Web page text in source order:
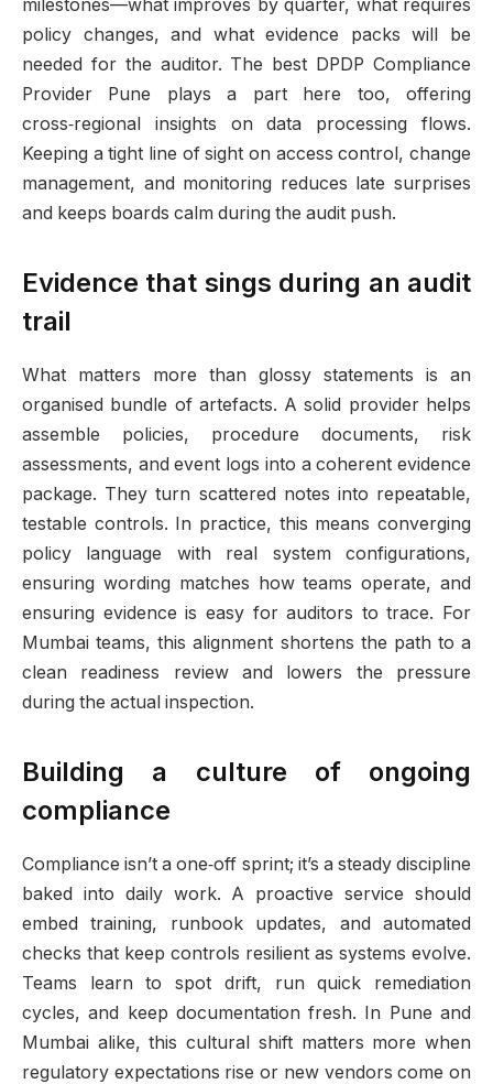
milestones—what improves by quarter, what requires
policy changes, and what evidence packs will be
needed for the auditor. The best DPDP Compliance
Provider Pune plays a part here too, offering
cross‑regional insights on data processing flows.
Keeping a tight line of sight on access control, change
management, and monitoring reduces late surprises
and keeps boards calm during the audit push.
Evidence that sings during an audit
trail
What matters more than glossy statements is an
organised bundle of artefacts. A solid provider helps
assemble policies, procedure documents, risk
assessments, and event logs into a coherent evidence
package. They turn scattered notes into repeatable,
testable controls. In practice, this means converging
policy language with real system configurations,
ensuring wording matches how teams operate, and
ensuring evidence is easy for auditors to trace. For
Mumbai teams, this alignment shortens the path to a
clean readiness review and lowers the pressure
during the actual inspection.
Building a culture of ongoing
compliance
Compliance isn’t a one‑off sprint; it’s a steady discipline
baked into daily work. A proactive service should
embed training, runbook updates, and automated
checks that keep controls resilient as systems evolve.
Teams learn to spot drift, run quick remediation
cycles, and keep documentation fresh. In Pune and
Mumbai alike, this cultural shift matters more when
regulatory expectations rise or new vendors come on